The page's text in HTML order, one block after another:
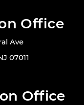
Office
Ave
07011
Office